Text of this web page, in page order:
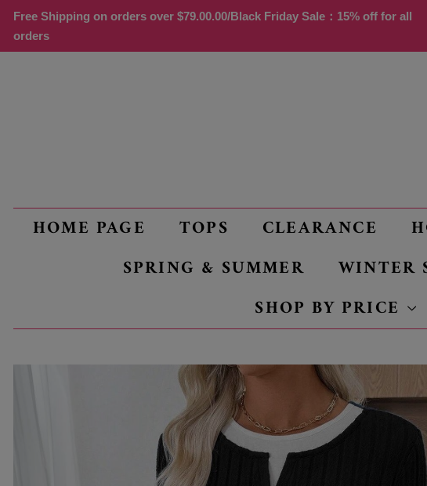
Free Shipping on orders over $79.00.00/Black Friday Sale：15% off for all
orders
HOME PAGE TOPS CLEARANCE
SPRING & SUMMER
WINTER
SHOP BY PRICE